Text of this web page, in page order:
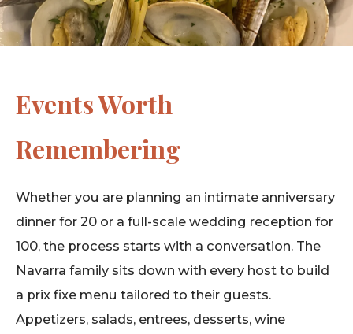
Events Worth
Remembering
Whether you are planning an intimate anniversary
dinner for 20 or a full-scale wedding reception for
100, the process starts with a conversation. The
Navarra family sits down with every host to build
a prix fixe menu tailored to their guests.
Appetizers, salads, entrees, desserts, wine